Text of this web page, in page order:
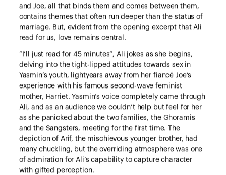
and Joe, all that binds them and comes between them,
contains themes that often run deeper than the status of
marriage. But, evident from the opening excerpt that Ali
read for us, love remains central.
“I’ll just read for 45 minutes”, Ali jokes as she begins,
delving into the tight-lipped attitudes towards sex in
Yasmin’s youth, lightyears away from her fiancé Joe’s
experience with his famous second-wave feminist
mother, Harriet. Yasmin’s voice completely came through
Ali, and as an audience we couldn’t help but feel for her
as she panicked about the two families, the Ghoramis
and the Sangsters, meeting for the first time. The
depiction of Arif, the mischievous younger brother, had
many chuckling, but the overriding atmosphere was one
of admiration for Ali’s capability to capture character
with gifted perception.